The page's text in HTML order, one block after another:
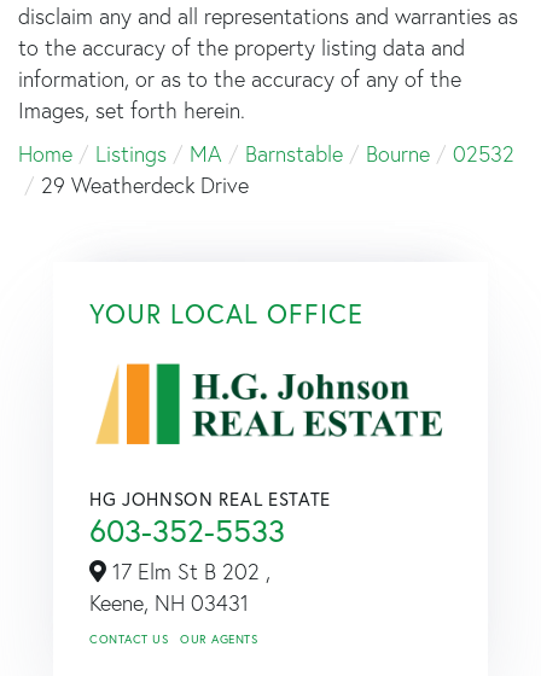
disclaim any and all representations and warranties as
to the accuracy of the property listing data and
information, or as to the accuracy of any of the
Images, set forth herein.
Home
Listings MA Barnstable Bourne
02532
29 Weatherdeck Drive
YOUR LOCAL OFFICE
HG JOHNSON REAL ESTATE
603-352-5533
17 Elm St B 202 ,
Keene, NH 03431
CONTACT US OUR AGENTS